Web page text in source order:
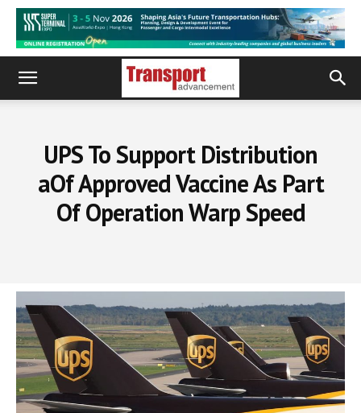
UPS To Support Distribution
aOf Approved Vaccine As Part
Of Operation Warp Speed